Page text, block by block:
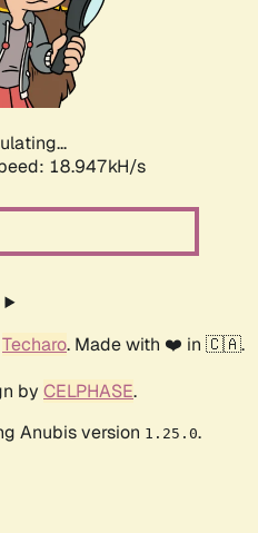
18.947kH/s
Techaro. Made with ❤️ in 🇨🇦.
by CELPHASE.
Anubis version 1.25.0.